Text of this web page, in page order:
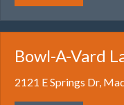
Bowl-A-Vard
2121 E Springs Dr,